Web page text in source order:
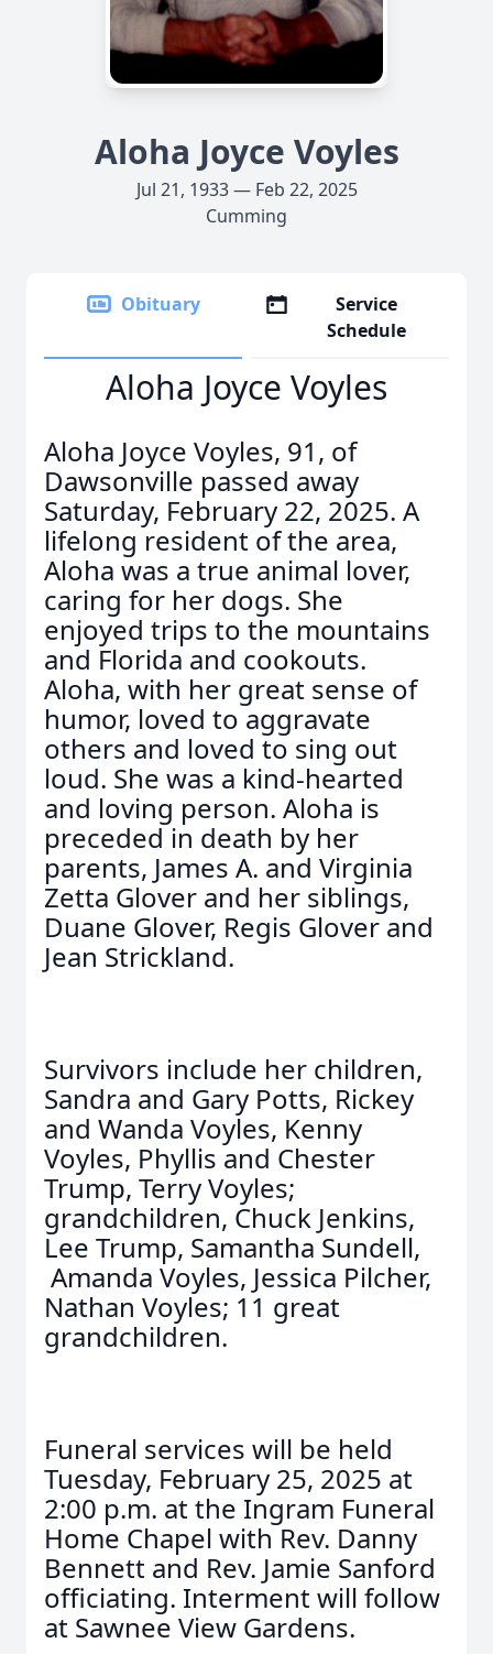
Aloha Joyce Voyles
Jul 21, 1933 — Feb 22, 2025
Cumming
Obituary
Service
Schedule
Aloha Joyce Voyles
Aloha Joyce Voyles, 91, of
Dawsonville passed away
Saturday, February 22, 2025. A
lifelong resident of the area,
Aloha was a true animal lover,
caring for her dogs. She
enjoyed trips to the mountains
and Florida and cookouts.
Aloha, with her great sense of
humor, loved to aggravate
others and loved to sing out
loud. She was a kind-hearted
and loving person. Aloha is
preceded in death by her
parents, James A. and Virginia
Zetta Glover and her siblings,
Duane Glover, Regis Glover and
Jean Strickland.
Survivors include her children,
Sandra and Gary Potts, Rickey
and Wanda Voyles, Kenny
Voyles, Phyllis and Chester
Trump, Terry Voyles;
grandchildren, Chuck Jenkins,
Lee Trump, Samantha Sundell,
Amanda Voyles, Jessica Pilcher,
Nathan Voyles; 11 great
grandchildren.
Funeral services will be held
Tuesday, February 25, 2025 at
2:00 p.m. at the Ingram Funeral
Home Chapel with Rev. Danny
Bennett and Rev. Jamie Sanford
officiating. Interment will follow
at Sawnee View Gardens.